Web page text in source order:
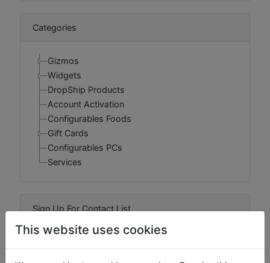
Categories
Gizmos
Widgets
DropShip Products
Account Activation
Configurables Foods
Gift Cards
Configurables PCs
Services
Sign Up For Contact List
This website uses cookies